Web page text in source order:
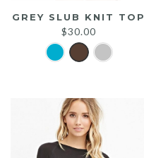
GREY SLUB KNIT TOP
$30.00